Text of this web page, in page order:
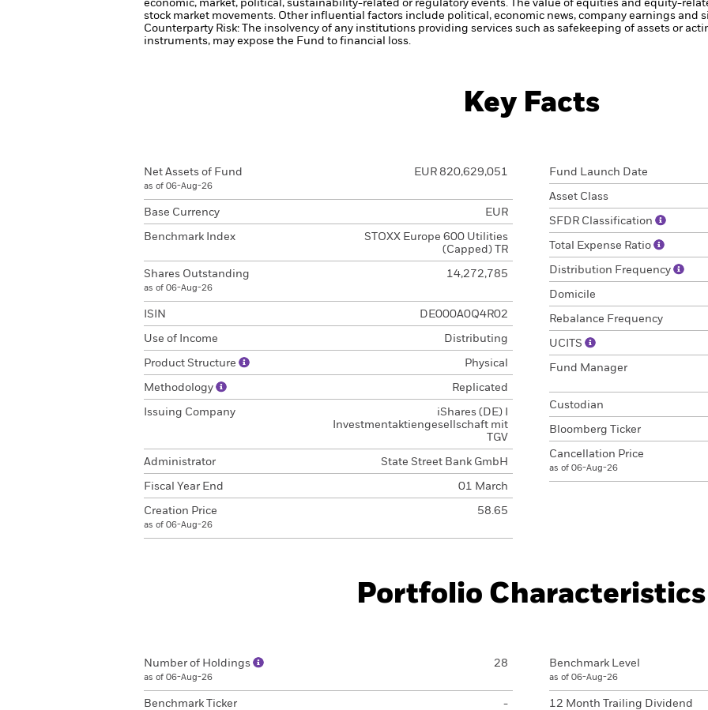
economic, market, political, sustainability-related or regulatory events.
The value of equities and equity-
stock market movements. Other influential factors include political, economic news, company earnings and
Counterparty Risk: The insolvency of any institutions providing services such as safekeeping of assets or
instruments, may expose the Fund to financial loss.
Key Facts
Net Assets of Fund
as of 06-Aug-26
EUR 820,629,051
Base Currency EUR
Benchmark Index
STOXX Europe 600 Utilities
(Capped) TR
Shares Outstanding
as of 06-Aug-26
14,272,785
ISIN DE000A0Q4R02
Use of Income Distributing
Product Structure Physical
Methodology Replicated
Issuing Company
iShares (DE) I
Investmentaktiengesellschaft mit
TGV
Administrator State Street Bank GmbH
Fiscal Year End 01 March
Creation Price
as of 06-Aug-26
58.65
Fund Launch Date
Asset Class
SFDR Classification
Total Expense Ratio
Distribution Frequency
Domicile
Rebalance Frequency
UCITS
Fund Manager
Custodian
Bloomberg Ticker
Cancellation Price
as of 06-Aug-26
Portfolio Characteristics
Number of Holdings
as of 06-Aug-26
28
Benchmark Ticker -
Benchmark Level
as of 06-Aug-26
12 Month Trailing Dividend